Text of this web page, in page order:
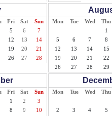
Fri Sat
Sun
5 6
7
12 13
14
19 20
21
26 27
28
Mon Tue Wed Thu
1
5
6 7 8
12
13 14 15
19
20 21 22
26
27 28 29
Fri Sat
Sun
1
2
3
8 9
10
Mon Tue Wed Thu
2
3 4 5